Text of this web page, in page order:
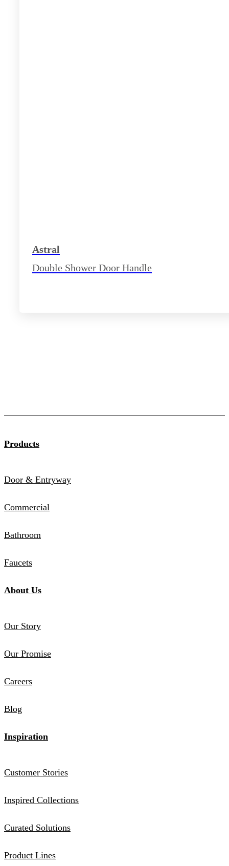
Astral
Double Shower Door Handle
Products
Door & Entryway
Commercial
Bathroom
Faucets
About Us
Our Story
Our Promise
Careers
Blog
Inspiration
Customer Stories
Inspired Collections
Curated Solutions
Product Lines